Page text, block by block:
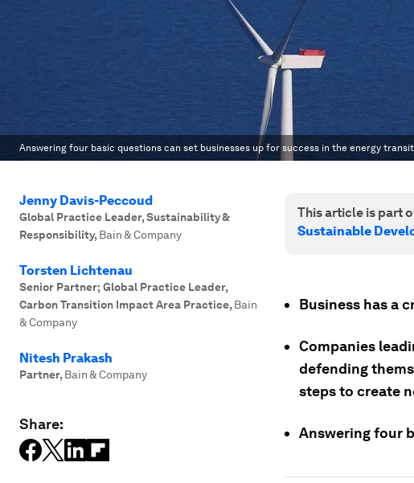
Answering four basic questions can set businesses up for success in the energy
Jenny Davis-Peccoud
Global Practice Leader, Sustainability &
Responsibility, Bain & Company
Torsten Lichtenau
Senior Partner; Global Practice Leader,
Carbon Transition Impact Area Practice, Bain
& Company
Nitesh Prakash
Partner, Bain & Company
Share:
This article is part
Sustainable
Business has a
Companies
defending
steps to create
Answering four